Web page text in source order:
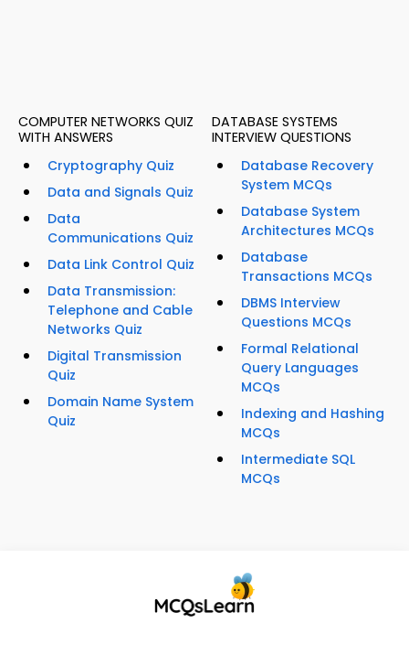
COMPUTER NETWORKS QUIZ
WITH ANSWERS
Cryptography Quiz
Data and Signals Quiz
Data
Communications Quiz
Data Link Control Quiz
Data Transmission:
Telephone and Cable
Networks Quiz
Digital Transmission
Quiz
Domain Name System
Quiz
DATABASE SYSTEMS
INTERVIEW QUESTIONS
Database Recovery
System MCQs
Database System
Architectures MCQs
Database
Transactions MCQs
DBMS Interview
Questions MCQs
Formal Relational
Query Languages
MCQs
Indexing and Hashing
MCQs
Intermediate SQL
MCQs